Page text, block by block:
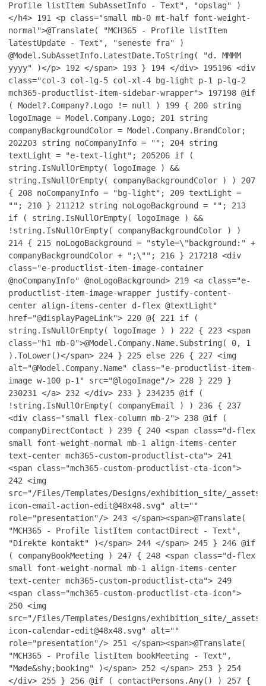
Profile listItem SubAssetInfo - Text", "opslag" )
</h4> 191
<p class="small mb-0 mt-half font-weight-
normal">@Translate( "MCH365 - Profile listItem
latestUpdate - Text", "seneste fra" )
@Model.SubAssetInfo.LatestDate.ToString( "d. MMMM
yyyy" )</p> 192 </span> 193 } 194 </div> 195196 <div
class="col-3 col-lg-5 col-xl-4 bg-light p-1 p-lg-2
mch365-productlist-item-sidebar-wrapper"> 197198 @if
( Model?.Company?.Logo != null ) 199 { 200 string
logoImage = Model.Company.Logo; 201
string
companyBackgroundColor = Model.Company.BrandColor;
202203 string noCompanyInfo = ""; 204 string
textLight = "e-text-light"; 205206 if (
string.IsNullOrEmpty( logoImage ) &&
string.IsNullOrEmpty( companyBackgroundColor ) ) 207
{ 208 noCompanyInfo = "bg-light"; 209 textLight =
""; 210 } 211212 string noLogoBackground = ""; 213
if ( string.IsNullOrEmpty( logoImage ) &&
!string.IsNullOrEmpty( companyBackgroundColor ) )
214 { 215 noLogoBackground = "style=\"background:" +
companyBackgroundColor + ";\""; 216 } 217218 <div
class="e-productlist-item-image-container
@noCompanyInfo" @noLogoBackground> 219 <a class="e-
productlist-item-image-wrapper justify-content-
center align-items-center d-flex @textLight"
href="@displayPageLink"> 220 @{ 221
if (
string.IsNullOrEmpty( logoImage ) ) 222 { 223 <span
class="h1 mb-0">@Model.Company.Name.Substring( 0, 1
).ToLower()</span> 224 } 225 else 226 { 227 <img
alt="@Model.Company.Name" class="e-productlist-item-
image w-100 p-1" src="@logoImage"/> 228 } 229 }
230231 </a> 232 </div> 233 } 234235 @if (
!string.IsNullOrEmpty( companyEmail ) ) 236 { 237
<div class="small flex-column mb-2"> 238 @if (
companyDirectContact ) 239 { 240 <span class="d-flex
small font-weight-normal mb-1 align-items-center
text-center mch365-custom-productlist-cta"> 241
<span class="mch365-custom-productlist-cta-icon">
242 <img
src="/Files/Templates/Designs/exhibition_site/
icon-email-action-edit@48x48.svg" alt=""
role="presentation"/> 243 </span><span>@Translate(
"MCH365 - Profile listItem contactDirect - Text",
"Direkte kontakt" )</span> 244 </span> 245 } 246 @if
( companyBookMeeting ) 247 { 248 <span class="d-flex
small font-weight-normal mb-1 align-items-center
text-center mch365-custom-productlist-cta"> 249
<span class="mch365-custom-productlist-cta-icon">
250 <img
src="/Files/Templates/Designs/exhibition_site/
icon-calendar-edit@48x48.svg" alt=""
role="presentation"/> 251
</span><span>@Translate(
"MCH365 - Profile listItem bookMeeting - Text",
"Møde&shy;booking" )</span> 252 </span> 253 } 254
</div> 255 } 256 @if ( contactPersons.Any() ) 257 {